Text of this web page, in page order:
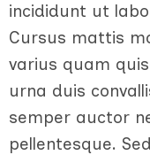
incididunt ut
Cursus mattis
varius quam
urna duis
semper auctor
pellentesque.